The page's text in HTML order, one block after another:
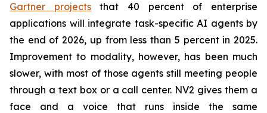
Gartner projectsthat 40 percent of enterprise
applications will integrate task-specific AI agents by
the end of 2026, up from less than 5 percent in 2025.
Improvement to modality, however, has been much
slower, with most of those agents still meeting people
through a text box or a call center. NV2 gives them a
face and a voice that runs inside the same